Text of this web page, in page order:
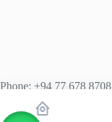
Phone: +94 77 678 8708
+94 74 339 3429